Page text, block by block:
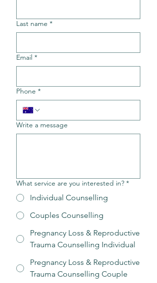
Last name *
Email *
Phone *
Write a message
What service are you interested in? *
Individual Counselling
Couples Counselling
Pregnancy Loss & Reproductive
Trauma Counselling Individual
Pregnancy Loss & Reproductive
Trauma Counselling Couple